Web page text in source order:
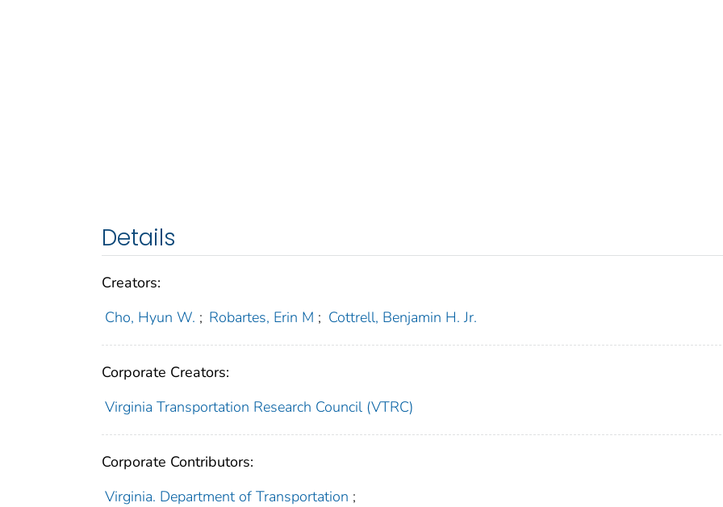
Details
Creators:
Cho, Hyun W. ; Robartes, Erin M ; Cottrell, Benjamin H. Jr.
Corporate Creators:
Virginia Transportation Research Council (VTRC)
Corporate Contributors:
Virginia. Department of Transportation ;